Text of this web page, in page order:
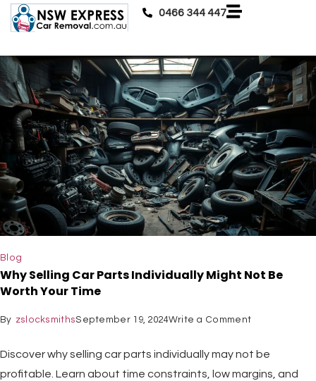
0466 344 447
Blog
Why Selling Car Parts Individually Might Not Be
Worth Your Time
By zslocksmithsSeptember 19, 2024Write a Comment
Discover why selling car parts individually may not be
profitable. Learn about time constraints, low margins, and